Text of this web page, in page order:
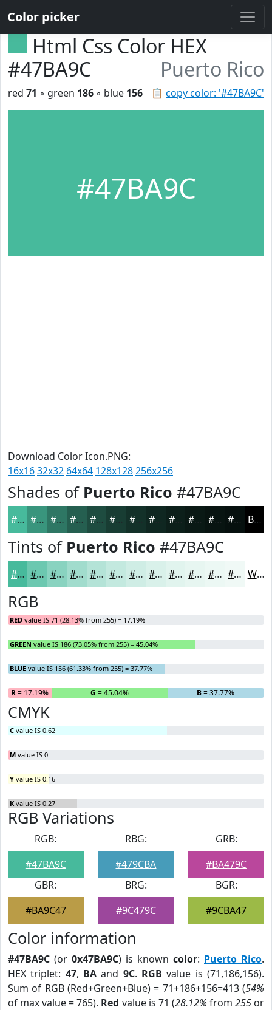
Color picker
Html Css Color HEX
#47BA9C
Puerto Rico
📋 copy color: '#47BA9C'
red 71 ◦ green 186 ◦ blue 156
#47BA9C
Download Color Icon.PNG:
16x1632x32 64x64 128x128256x256
Shades of Puerto Rico #47BA9C
#47BA9C #39957D #2E7764 #255F50 #1E4C40 #183D33 #133129 #0C1F1A #081411 #06100E Black
Tints of Puerto Rico #47BA9C
#47BA9C #6CC8B0 #89D3C0 #A1DCCD #B4E3D7 #C3E9DF #CFEDE5 #D9F1EA #E1F4EE #E7F6F1 #ECF8F4 #F0F9F6 White
RGB
RED value IS 71 (28.13% from 255) = 17.19%
GREEN value IS 186 (73.05% from 255) = 45.04%
BLUE value IS 156 (61.33% from 255) = 37.77%
R= 17.19% G = 45.04% B= 37.77%
CMYK
C value IS 0.62
M value IS 0
Y value IS 0.16
K value IS 0.27
RGB Variations
RGB:
#47BA9C
RBG:
#479CBA
GRB:
#BA479C
GBR:
#BA9C47
BRG:
#9C479C
BGR:
#9CBA47
Color information
#47BA9C (or 0x47BA9C) is known color: Puerto Rico.
HEX triplet: 47, BA and 9C. RGB value is (71,186,156).
Sum of RGB (Red+Green+Blue) = 71+186+156=413 (54%
of max value = 765). Red value is 71 (28.12% from 255or